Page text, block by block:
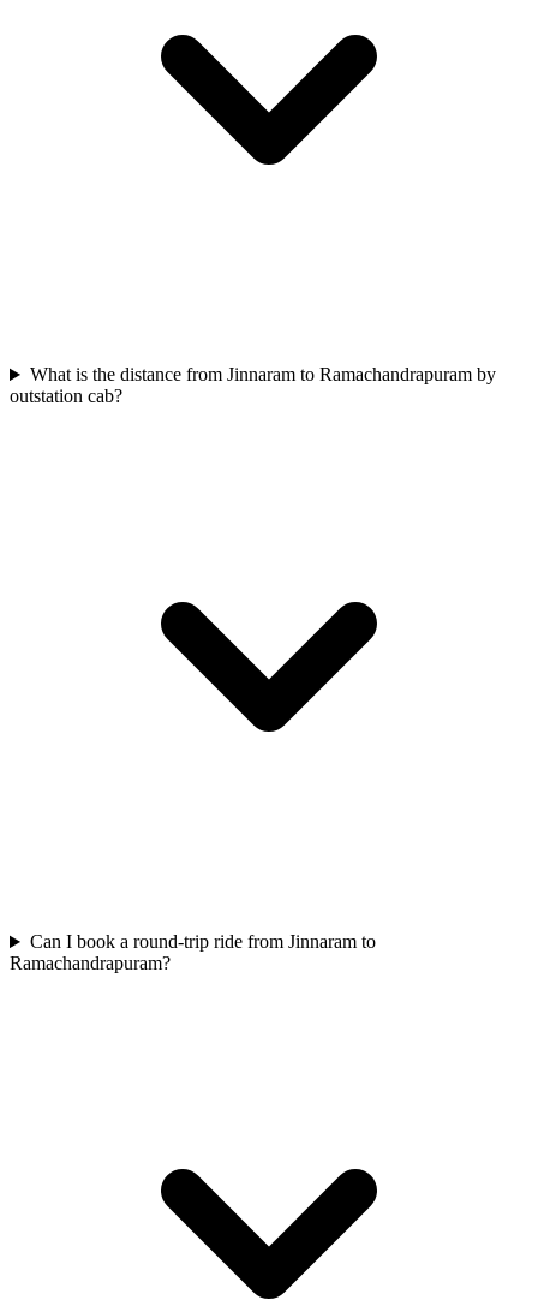
What is the distance from Jinnaram to Ramachandrapuram by
outstation cab?
Can I book a round-trip ride from Jinnaram to
Ramachandrapuram?